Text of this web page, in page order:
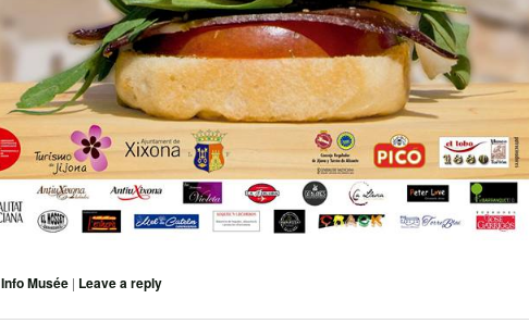
Info Musée | Leave a reply